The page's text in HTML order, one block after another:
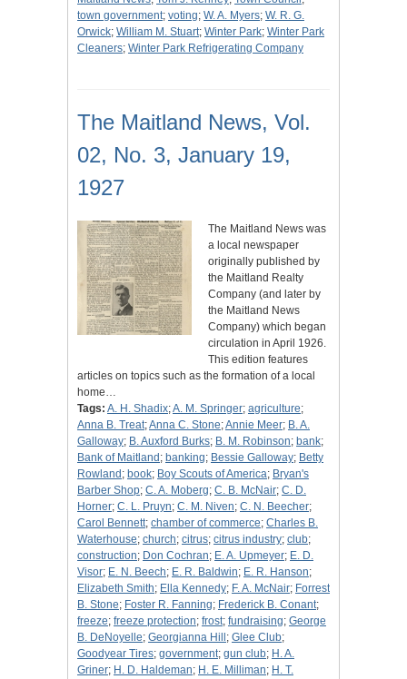
town government; voting; W. A. Myers; W. R. G.
Orwick; William M. Stuart; Winter Park; Winter Park
Cleaners; Winter Park Refrigerating Company
The Maitland News, Vol.
02, No. 3, January 19,
1927
The Maitland News was
a local newspaper
originally published by
the Maitland Realty
Company (and later by
the Maitland News
Company) which began
circulation in April 1926.
This edition features
articles on topics such as the formation of a local
home…
Tags: A. H. Shadix;A. M. Springer; agriculture;
Anna B. Treat;Anna C. Stone;Annie Meer; B. A.
Galloway; B. Auxford Burks; B. M. Robinson; bank;
Bank of Maitland ; banking; Bessie Galloway; Betty
Rowland ; book; Boy Scouts of America; Bryan's
Barber Shop; C. A. Moberg; C. B. McNair; C. D.
Horner; C. L. Pruyn; C. M. Niven; C. N. Beecher;
Carol Bennett; chamber of commerce; Charles B.
Waterhouse; church; citrus; citrus industry; club;
construction; Don Cochran; E. A. Upmeyer; E. D.
Visor; E. N. Beech; E. R. Baldwin; E. R. Hanson;
Elizabeth Smith; Ella Kennedy; F. A. McNair; Forrest
B. Stone; Foster R. Fanning; Frederick B. Conant;
freeze; freeze protection; frost; fundraising; George
B. DeNoyelle; Georgianna Hill ; Glee Club;
Goodyear Tires; government; gun club; H. A.
Griner; H. D. Haldeman; H. E. Milliman; H. T.